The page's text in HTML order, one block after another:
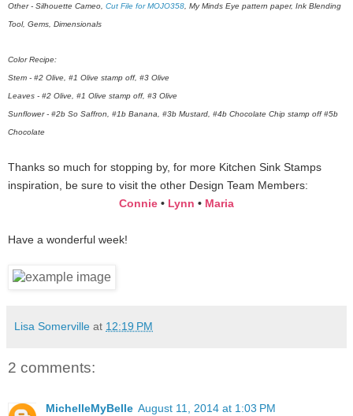
Other - Silhouette Cameo, Cut File for MOJO358 , My Minds Eye pattern paper, Ink Blending
Tool, Gems, Dimensionals
Color Recipe:
Stem - #2 Olive, #1 Olive stamp off, #3 Olive
Leaves - #2 Olive, #1 Olive stamp off, #3 Olive
Sunflower - #2b So Saffron, #1b Banana, #3b Mustard, #4b Chocolate Chip stamp off #5b
Chocolate
Thanks so much for stopping by, for more Kitchen Sink Stamps
inspiration, be sure to visit the other Design Team Members:
Connie • Lynn • Maria
Have a wonderful week!
Lisa Somerville at 12:19 PM
2 comments:
MichelleMyBelle August 11, 2014 at 1:03 PM